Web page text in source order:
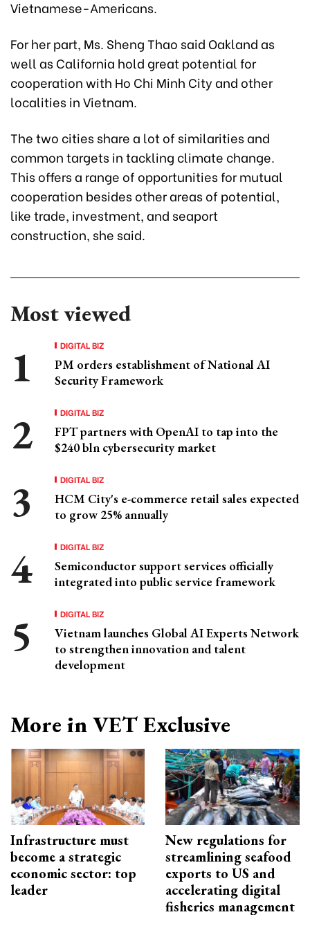
Vietnamese-Americans.
For her part, Ms. Sheng Thao said Oakland as
well as California hold great potential for
cooperation with Ho Chi Minh City and other
localities in Vietnam.
The two cities share a lot of similarities and
common targets in tackling climate change.
This offers a range of opportunities for mutual
cooperation besides other areas of potential,
like trade, investment, and seaport
construction, she said.
Most viewed
DIGITAL BIZ
PM orders establishment of National AI
Security Framework
DIGITAL BIZ
FPT partners with OpenAI to tap into the
$240 bln cybersecurity market
DIGITAL BIZ
HCM City's e-commerce retail sales expected
to grow 25% annually
DIGITAL BIZ
Semiconductor support services officially
integrated into public service framework
DIGITAL BIZ
Vietnam launches Global AI Experts Network
to strengthen innovation and talent
development
More in VET Exclusive
Infrastructure must
become a strategic
economic sector: top
leader
New regulations for
streamlining seafood
exports to US and
accelerating digital
fisheries management